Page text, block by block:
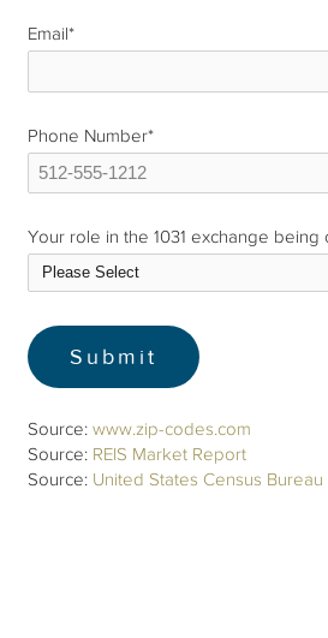
Email*
Phone Number*
Your role in the 1031 exchange being
Source:www.zip-codes.com
Source: REIS Market Report
Source: United States Census Bureau